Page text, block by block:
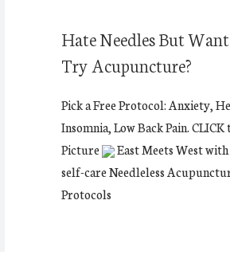
Hate Needles But
Try Acupuncture?
Pick a Free Protocol: Anxiety,
Insomnia, Low Back Pain. CLICK
Picture
East Meets West with
self-care Needleless
Protocols